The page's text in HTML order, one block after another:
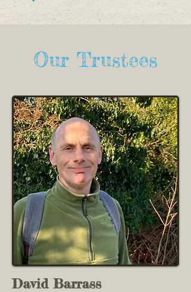
Our Trustees
David Barrass